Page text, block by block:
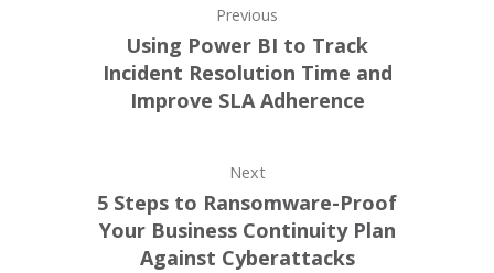
Previous
Using Power BI to Track
Incident Resolution Time and
Improve SLA Adherence
Next
5 Steps to Ransomware-Proof
Your Business Continuity Plan
Against Cyberattacks